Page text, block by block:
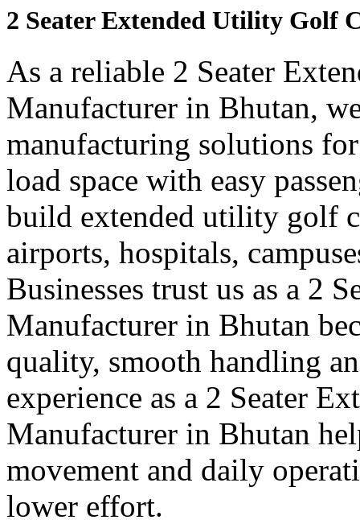
2 Seater Extended Utility Golf
As a reliable 2 Seater
Manufacturer in Bhutan,
manufacturing solutions
load space with easy
build extended utility golf
airports, hospitals,
Businesses trust us as a 2
Manufacturer in Bhutan
quality, smooth handling
experience as a 2 Seater
Manufacturer in Bhutan
movement and daily
lower effort.